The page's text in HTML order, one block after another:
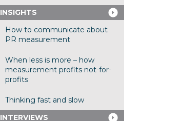
INSIGHTS
How to communicate about
PR measurement
When less is more – how
measurement profits not-for-
profits
Thinking fast and slow
INTERVIEWS